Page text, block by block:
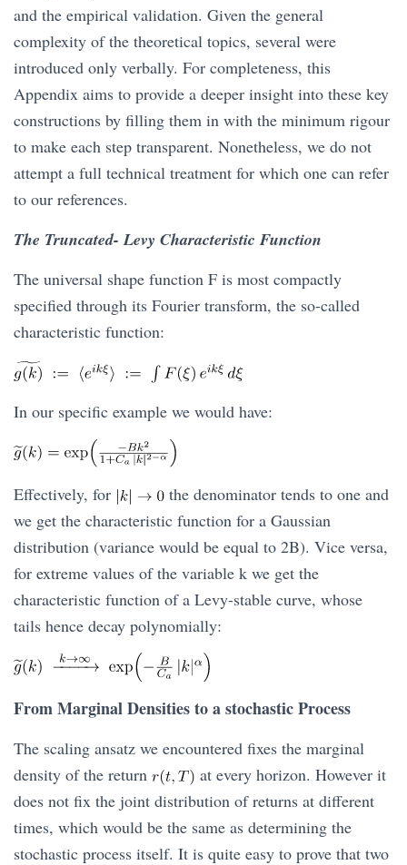
and the empirical validation. Given the general
complexity of the theoretical topics, several were
introduced only verbally. For completeness, this
Appendix aims to provide a deeper insight into these key
constructions by filling them in with the minimum rigour
to make each step transparent. Nonetheless, we do not
attempt a full technical treatment for which one can refer
to our references.
The Truncated- Levy Characteristic Function
The universal shape function F is most compactly
specified through its Fourier transform, the so-called
characteristic function:
In our specific example we would have:
Effectively, for
the denominator tends to one and
we get the characteristic function for a Gaussian
distribution (variance would be equal to 2B). Vice versa,
for extreme values of the variable k we get the
characteristic function of a Levy-stable curve, whose
tails hence decay polynomially:
From Marginal Densities to a stochastic Process
The scaling ansatz we encountered fixes the marginal
density of the return
at every horizon. However it
does not fix the joint distribution of returns at different
times, which would be the same as determining the
stochastic process itself. It is quite easy to prove that two